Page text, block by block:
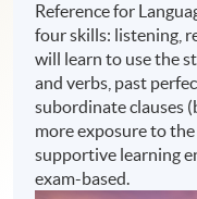
Reference for
four skills: listening,
will learn to use the
and verbs, past
subordinate clauses
more exposure to
supportive learning
exam-based.